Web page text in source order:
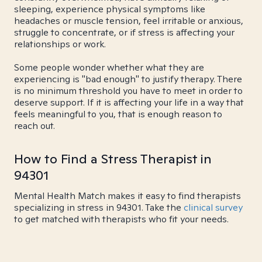
sleeping, experience physical symptoms like
headaches or muscle tension, feel irritable or anxious,
struggle to concentrate, or if stress is affecting your
relationships or work.
Some people wonder whether what they are
experiencing is "bad enough" to justify therapy. There
is no minimum threshold you have to meet in order to
deserve support. If it is affecting your life in a way that
feels meaningful to you, that is enough reason to
reach out.
How to Find a Stress Therapist in
94301
Mental Health Match makes it easy to find therapists
specializing in stress in 94301. Take the clinical survey
to get matched with therapists who fit your needs.